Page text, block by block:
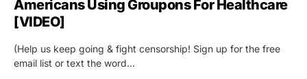
Americans Using Groupons For Healthcare
[VIDEO]
(Help us keep going & fight censorship! Sign up for the free
email list or text the word…